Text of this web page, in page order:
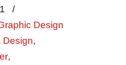
/
Design
Design,
,